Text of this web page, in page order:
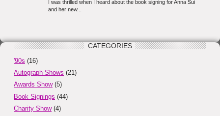
CATEGORIES
'90s (16)
Autograph Shows (21)
Awards Show(5)
Book Signings (44)
Charity Show(4)